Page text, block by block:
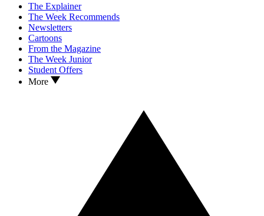
The Explainer
The Week Recommends
Newsletters
Cartoons
From the Magazine
The Week Junior
Student Offers
More